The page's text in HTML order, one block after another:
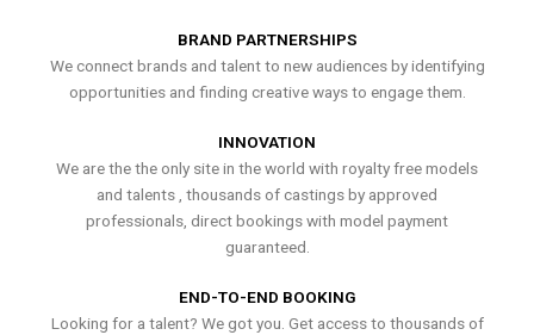
BRAND PARTNERSHIPS
We connect brands and talent to new audiences by identifying
opportunities and finding creative ways to engage them.
INNOVATION
We are the the only site in the world with royalty free models
and talents , thousands of castings by approved
professionals, direct bookings with model payment
guaranteed.
END-TO-END BOOKING
Looking for a talent? We got you. Get access to thousands of